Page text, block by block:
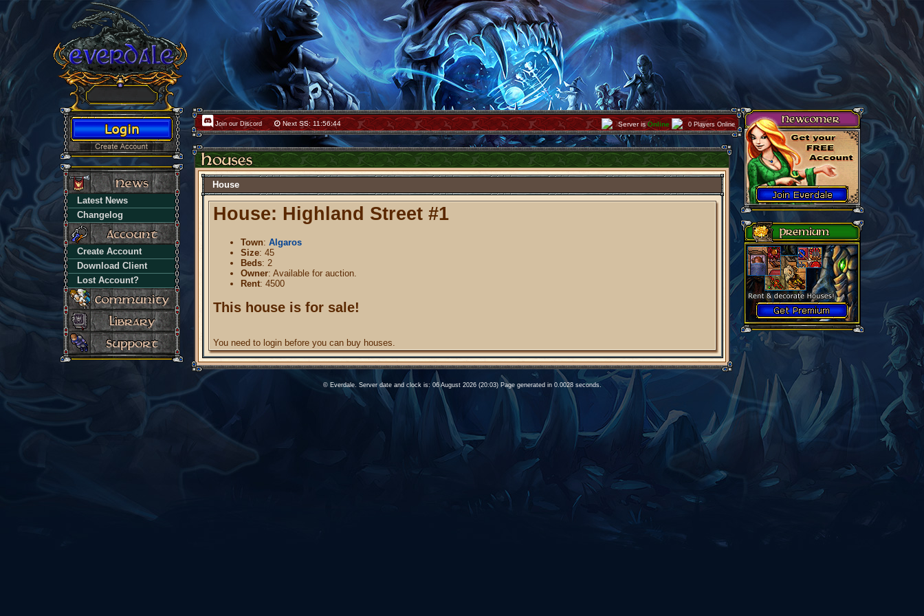
Latest News
Changelog
Create Account
Download Client
Lost Account?
Join our Discord Next SS: 11:56:44 Server isOnline 0 Players Online
House
House: Highland Street #1
Town: Algaros
Size: 45
Beds: 2
Owner: Available for auction.
Rent: 4500
This house is for sale!
You need to login before you can buy houses.
© Everdale. Server date and clock is: 06 August 2026 (20:03) Page generated in 0.0028 seconds.